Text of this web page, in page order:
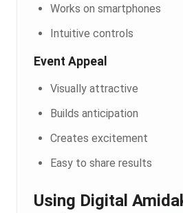
Works on smartphones
Intuitive controls
Event Appeal
Visually attractive
Builds anticipation
Creates excitement
Easy to share results
Using Digital